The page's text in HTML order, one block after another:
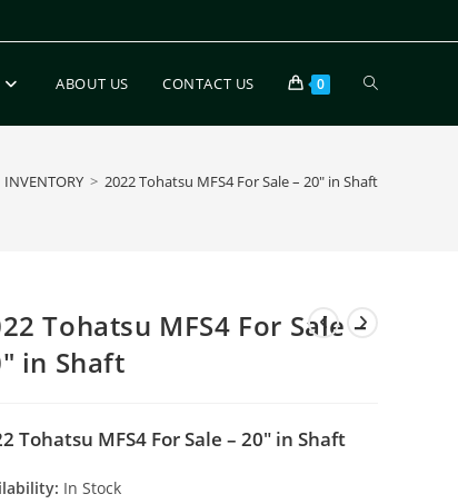
ABOUT US CONTACT US 0
INVENTORY > 2022 Tohatsu MFS4 For Sale – 20″ in Shaft
Tohatsu MFS4 For Sale –
in Shaft
Tohatsu MFS4 For Sale – 20″ in Shaft
In Stock